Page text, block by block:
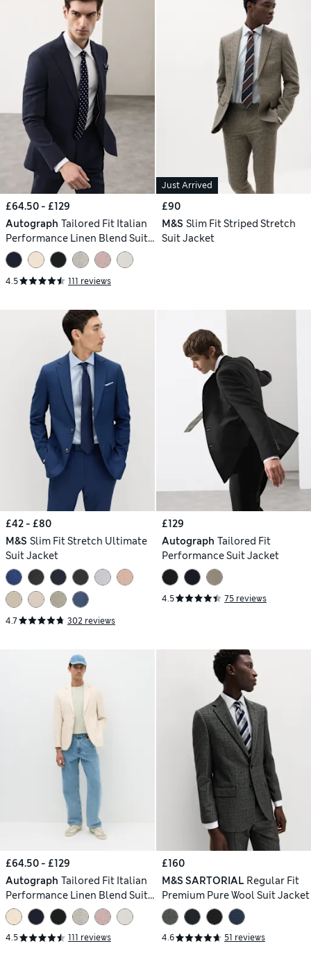
£64.50 - £129
Autograph Tailored Fit Italian
Performance Linen Blend Suit
Jacket
4.5 111 reviews
Just Arrived
£90
M&S Slim Fit Striped Stretch
Suit Jacket
£42 - £80
M&S Slim Fit Stretch Ultimate
Suit Jacket
4.7 302 reviews
£129
Autograph Tailored Fit
Performance Suit Jacket
4.5 75 reviews
£64.50 - £129
Autograph Tailored Fit Italian
Performance Linen Blend Suit
Jacket
4.5 111 reviews
£160
M&S SARTORIAL Regular Fit
Premium Pure Wool Suit Jacket
4.6 51 reviews